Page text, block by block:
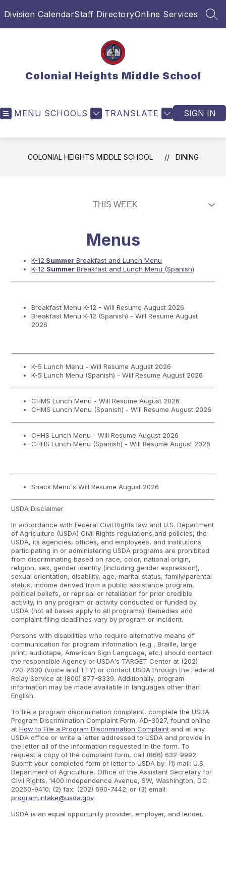
toDivision CalendarStaff DirectoryOnline Services
Colonial Heights Middle School
MENU SCHOOLS TRANSLATE SIGN IN
COLONIAL HEIGHTS MIDDLE SCHOOL DINING
Menus
K-12 Summer Breakfast and Lunch Menu
K-12 Summer Breakfast and Lunch Menu (Spanish)
Breakfast Menu K-12 - Will Resume August 2026
Breakfast Menu K-12 (Spanish) - Will Resume August
2026
K-5 Lunch Menu - Will Resume August 2026
K-5 Lunch Menu (Spanish) - Will Resume August 2026
CHMS Lunch Menu - Will Resume August 2026
CHMS Lunch Menu (Spanish) - Will Resume August 2026
CHHS Lunch Menu - Will Resume August 2026
CHHS Lunch Menu (Spanish) - Will Resume August 2026
Snack Menu's Will Resume August 2026
USDA Disclaimer
In accordance with Federal Civil Rights law and U.S. Department
of Agriculture (USDA) Civil Rights regulations and policies, the
USDA, its agencies, offices, and employees, and institutions
participating in or administering USDA programs are prohibited
from discriminating based on race, color, national origin,
religion, sex, gender identity (including gender expression),
sexual orientation, disability, age, marital status, family/parental
status, income derived from a public assistance program,
political beliefs, or reprisal or retaliation for prior credible
activity, in any program or activity conducted or funded by
USDA (not all bases apply to all programs). Remedies and
complaint filing deadlines vary by program or incident.
Persons with disabilities who require alternative means of
communication for program information (e.g , Braille, large
print, audiotape, American Sign Language, etc.) should contact
the responsible Agency or USDA's TARGET Center at (202)
720-2600 (voice and TTY) or contact USDA through the Federal
Relay Service at (800) 877-8339. Additionally, program
information may be made available in languages other than
English.
To file a program discrimination complaint, complete the USDA
Program Discrimination Complaint Form, AD-3027, found online
atHow to File a Program Discrimination Complaint and at any
USDA office or write a letter addressed to USDA and provide in
the letter all of the information requested in the form. To
request a copy of the complaint form, call (866) 632-9992.
Submit your completed form or letter to USDA by: (1) mail: U.S.
Department of Agriculture, Office of the Assistant Secretary for
Civil Rights, 1400 Independence Avenue, SW, Washington, D.C.
20250-9410; (2) fax: (202) 690-7442; or (3) email:
program.intake@usda.gov.
USDA is an equal opportunity provider, employer, and lender.